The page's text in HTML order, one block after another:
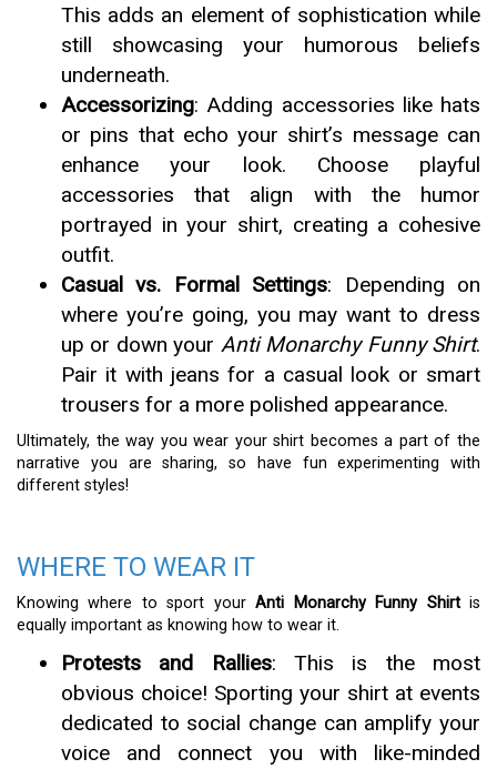
This adds an element of sophistication while
still showcasing your humorous beliefs
underneath.
Accessorizing: Adding accessories like hats
or pins that echo your shirt’s message can
enhance your look. Choose playful
accessories that align with the humor
portrayed in your shirt, creating a cohesive
outfit.
Casual vs. Formal Settings: Depending on
where you’re going, you may want to dress
up or down your Anti Monarchy Funny Shirt.
Pair it with jeans for a casual look or smart
trousers for a more polished appearance.
Ultimately, the way you wear your shirt becomes a part of the
narrative you are sharing, so have fun experimenting with
different styles!
WHERE TO WEAR IT
Knowing where to sport yourAnti Monarchy Funny Shirtis
equally important as knowing how to wear it.
Protests and Rallies: This is the most
obvious choice! Sporting your shirt at events
dedicated to social change can amplify your
voice and connect you with like-minded